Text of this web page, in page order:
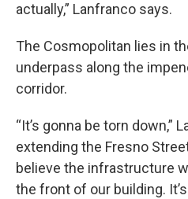
actually,” Lanfranco says.
The Cosmopolitan lies in
underpass along the
corridor.
“It’s gonna be torn down,”
extending the Fresno
believe the infrastructure
the front of our building.